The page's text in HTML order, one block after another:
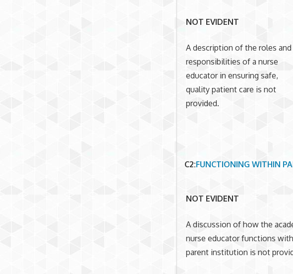
NOT EVIDENT
A description of the roles and
responsibilities of a nurse
educator in ensuring safe,
quality patient care is not
provided.
C2:FUNCTIONING WITHIN
NOT EVIDENT
A discussion of how the
nurse educator functions
parent institution is not